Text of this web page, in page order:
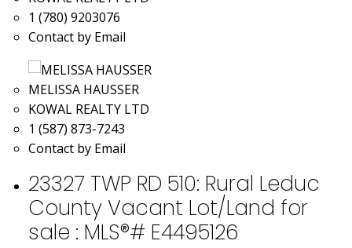
1 (780) 9203076
Contact by Email
MELISSA HAUSSER
KOWAL REALTY LTD
1 (587) 873-7243
Contact by Email
23327 TWP RD 510: Rural Leduc
County Vacant Lot/Land for
sale : MLS®# E4495126